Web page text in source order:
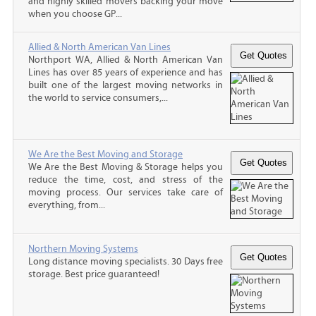
when you choose GP...
Allied & North American Van Lines
Northport WA, Allied & North American Van
Lines has over 85 years of experience and has
built one of the largest moving networks in
the world to service consumers,...
We Are the Best Moving and Storage
We Are the Best Moving & Storage helps you
reduce the time, cost, and stress of the
moving process. Our services take care of
everything, from...
Northern Moving Systems
Long distance moving specialists. 30 Days free
storage. Best price guaranteed!